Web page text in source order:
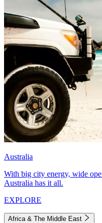
Australia
With big city energy, wide
Australia has it all.
EXPLORE
Africa & The Middle East